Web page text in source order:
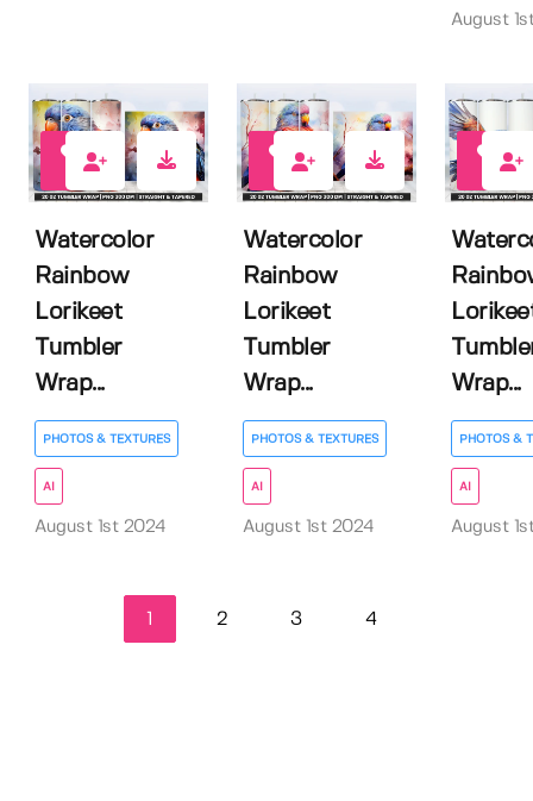
August
Watercolor
Rainbow
Lorikeet
Tumbler
Wrap...
PHOTOS & TEXTURES
AI
August 1st 2024
Watercolor
Rainbow
Lorikeet
Tumbler
Wrap...
PHOTOS & TEXTURES
AI
August 1st 2024
Wrap...
PHOTOS &
AI
August
2 3 4